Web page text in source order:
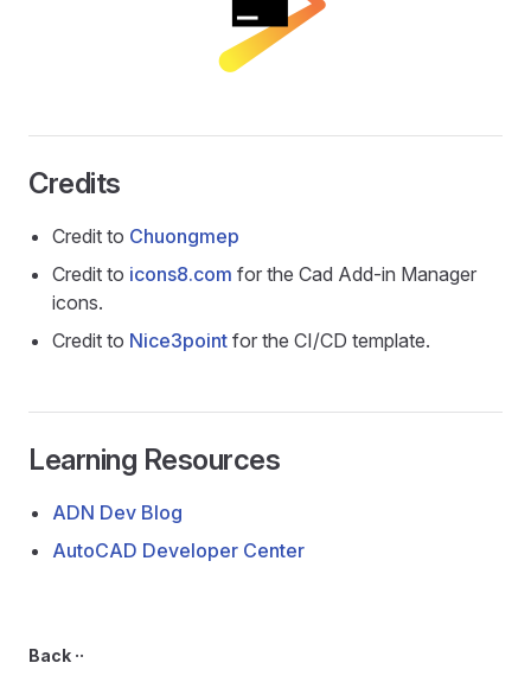
Credits
Credit to Chuongmep
Credit to icons8.com for the Cad Add-in Manager
icons.
Credit to Nice3point for the CI/CD template.
Learning Resources
ADN Dev Blog
AutoCAD Developer Center
Back ··